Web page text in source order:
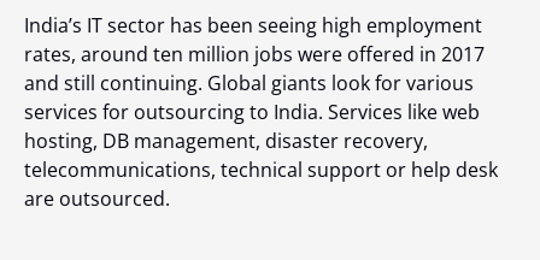
India’s IT sector has been seeing high employment
rates, around ten million jobs were offered in 2017
and still continuing. Global giants look for various
services for outsourcing to India. Services like web
hosting, DB management, disaster recovery,
telecommunications, technical support or help desk
are outsourced.